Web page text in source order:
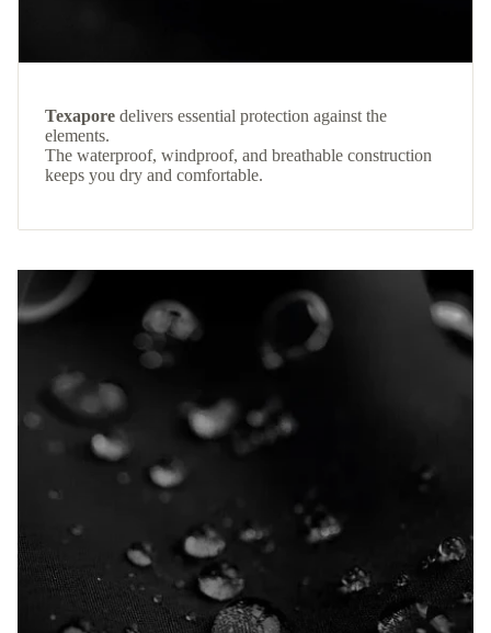
Texapore delivers essential protection against the
elements.
The waterproof, windproof, and breathable construction
keeps you dry and comfortable.